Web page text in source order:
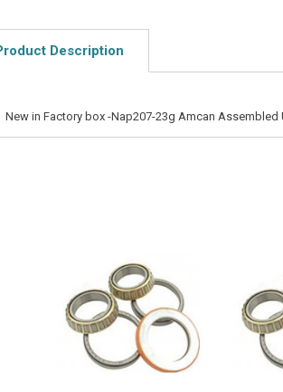
Description
New in Factory box -Nap207-23g Amcan Assembled